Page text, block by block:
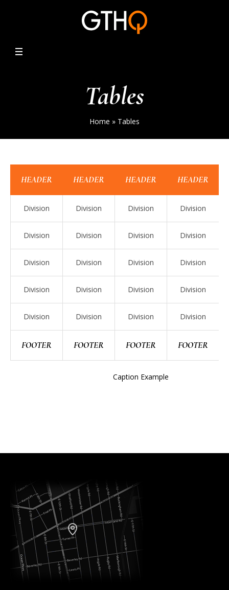
Tables
Home » Tables
Caption Example
HEADER HEADER HEADER HEADER
Division Division Division Division
Division Division Division Division
Division Division Division Division
Division Division Division Division
Division Division Division Division
FOOTER FOOTER FOOTER FOOTER